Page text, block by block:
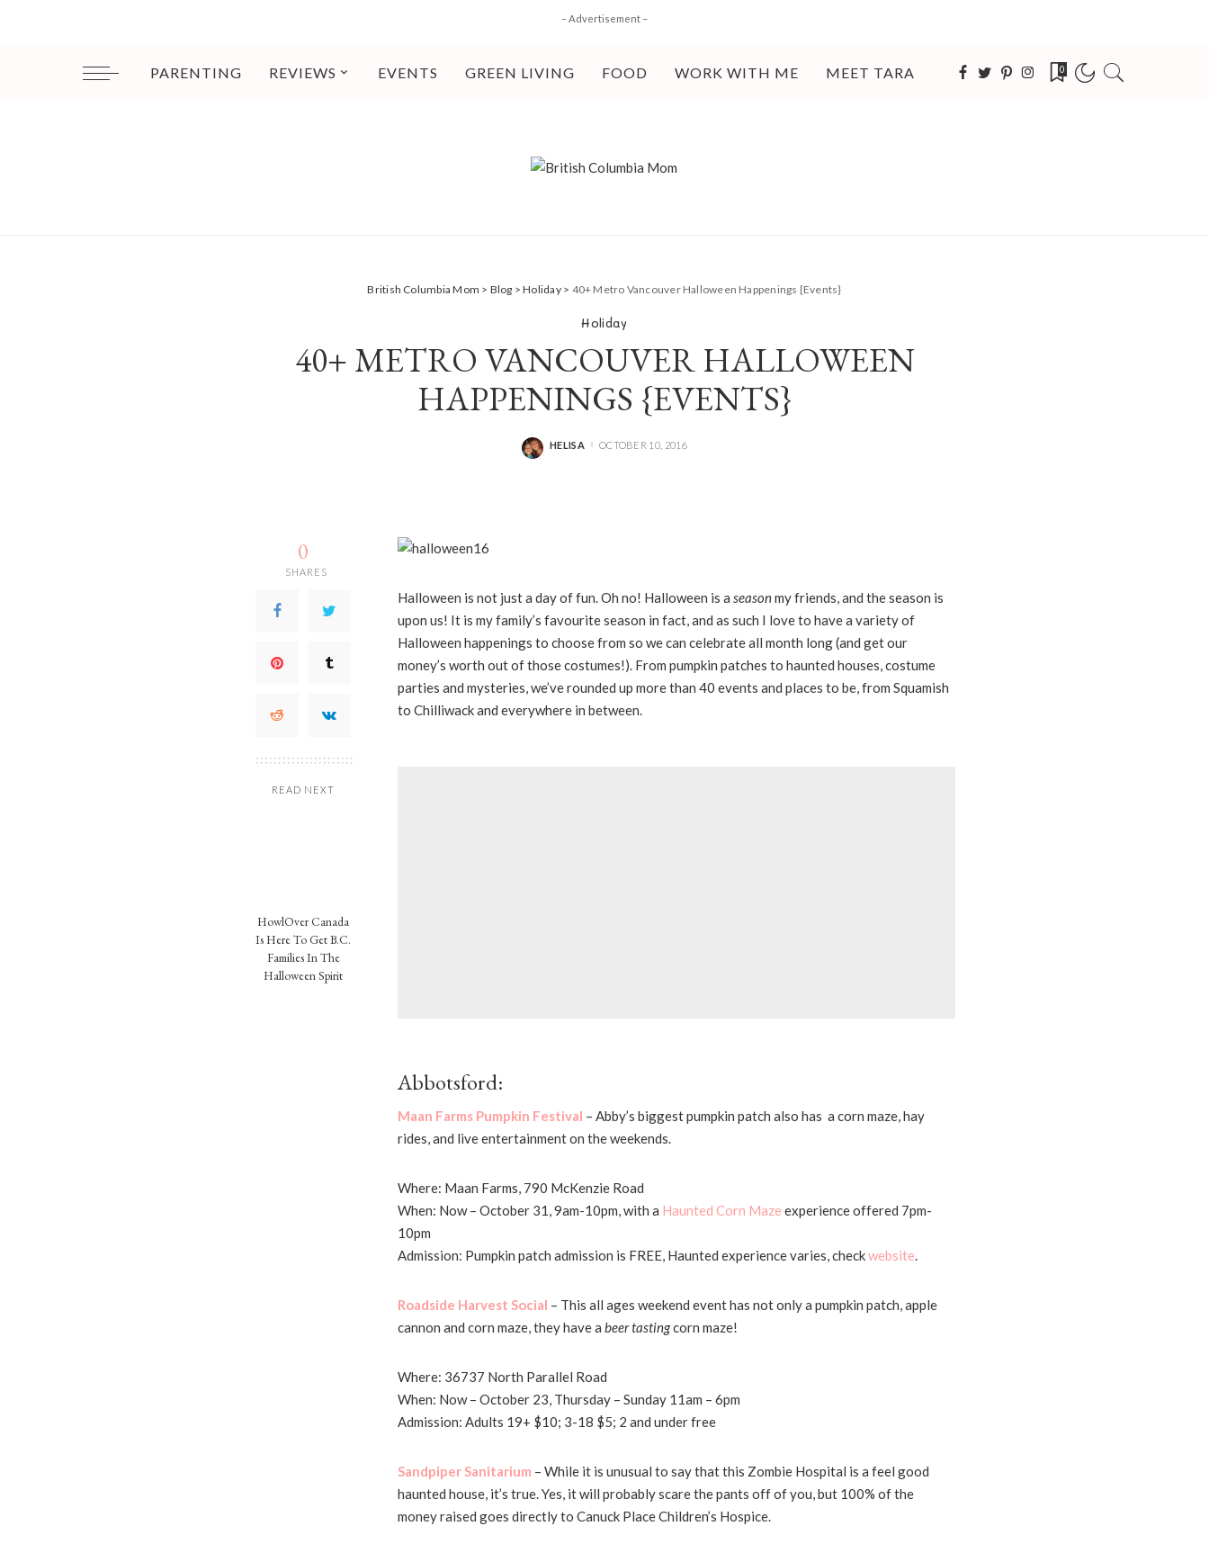
– Advertisement –
PARENTING REVIEWS EVENTS GREEN LIVING FOOD WORK WITH ME MEET TARA 0
British Columbia Mom > Blog >Holiday> 40+ Metro Vancouver Halloween Happenings {Events}
Holiday
40+ METRO VANCOUVER HALLOWEEN
HAPPENINGS {EVENTS}
POSTED
HELISA OCTOBER 10, 2016
0
SHARES
READ NEXT
HowlOver Canada
Is Here To Get B.C.
Families In The
Halloween Spirit
Halloween is not just a day of fun. Oh no! Halloween is a seasonmy friends, and the season is
upon us! It is my family’s favourite season in fact, and as such I love to have a variety of
Halloween happenings to choose from so we can celebrate all month long (and get our
money’s worth out of those costumes!). From pumpkin patches to haunted houses, costume
parties and mysteries, we’ve rounded up more than 40 events and places to be, from Squamish
to Chilliwack and everywhere in between.
Abbotsford:
Maan Farms Pumpkin Festival – Abby’s biggest pumpkin patch also has a corn maze, hay
rides, and live entertainment on the weekends.
Where: Maan Farms, 790 McKenzie Road
When: Now – October 31, 9am-10pm, with a Haunted Corn Maze experience offered 7pm-
10pm
Admission: Pumpkin patch admission is FREE, Haunted experience varies, checkwebsite.
Roadside Harvest Social – This all ages weekend event has not only a pumpkin patch, apple
cannon and corn maze, they have a beer tastingcorn maze!
Where: 36737 North Parallel Road
When: Now – October 23, Thursday – Sunday 11am – 6pm
Admission: Adults 19+ $10; 3-18 $5; 2 and under free
Sandpiper Sanitarium – While it is unusual to say that this Zombie Hospital is a feel good
haunted house, it’s true. Yes, it will probably scare the pants off of you, but 100% of the
money raised goes directly to Canuck Place Children’s Hospice.